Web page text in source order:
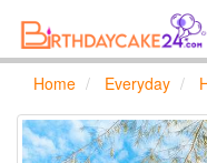
Home Everyday